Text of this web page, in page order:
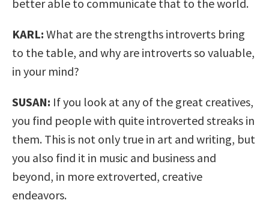
better able to communicate that to the world.
KARL: What are the strengths introverts bring
to the table, and why are introverts so valuable,
in your mind?
SUSAN: If you look at any of the great creatives,
you find people with quite introverted streaks in
them. This is not only true in art and writing, but
you also find it in music and business and
beyond, in more extroverted, creative
endeavors.